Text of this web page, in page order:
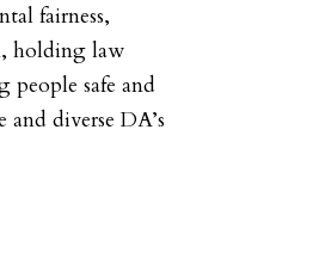
fairness,
holding law
people safe and
diverse DA’s